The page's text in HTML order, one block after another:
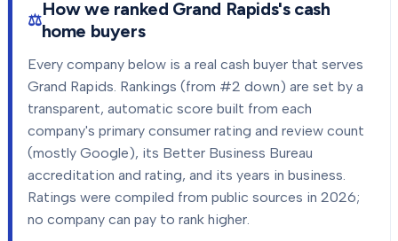
How we ranked Grand Rapids's cash
home buyers
Every company below is a real cash buyer that serves
Grand Rapids. Rankings (from #2 down) are set by a
transparent, automatic score built from each
company's primary consumer rating and review count
(mostly Google), its Better Business Bureau
accreditation and rating, and its years in business.
Ratings were compiled from public sources in 2026;
no company can pay to rank higher.